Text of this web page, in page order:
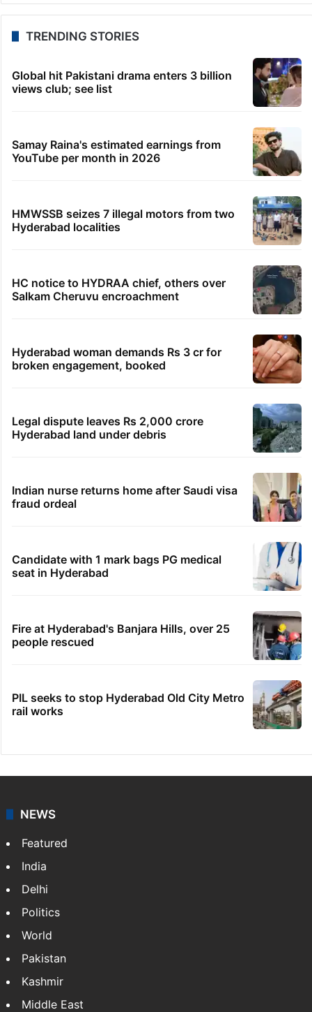
TRENDING STORIES
Global hit Pakistani drama enters 3 billion
views club; see list
Samay Raina's estimated earnings from
YouTube per month in 2026
HMWSSB seizes 7 illegal motors from two
Hyderabad localities
HC notice to HYDRAA chief, others over
Salkam Cheruvu encroachment
Hyderabad woman demands Rs 3 cr for
broken engagement, booked
Legal dispute leaves Rs 2,000 crore
Hyderabad land under debris
Indian nurse returns home after Saudi visa
fraud ordeal
Candidate with 1 mark bags PG medical
seat in Hyderabad
Fire at Hyderabad's Banjara Hills, over 25
people rescued
PIL seeks to stop Hyderabad Old City Metro
rail works
NEWS
Featured
India
Delhi
Politics
World
Pakistan
Kashmir
Middle East